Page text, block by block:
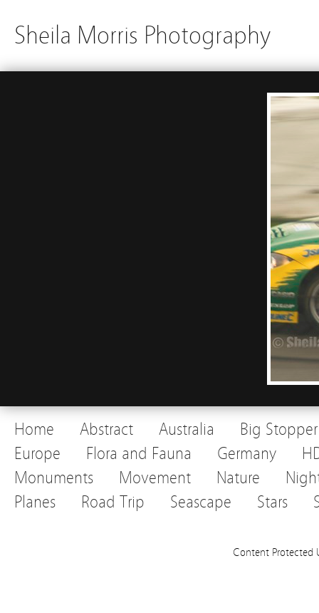
Sheila Morris Photography
Home Abstract Australia
Big Stopper
Europe
Flora and Fauna Germany
Monuments
Movement Nature
Planes
Road Trip Seascape Stars
Content Protected